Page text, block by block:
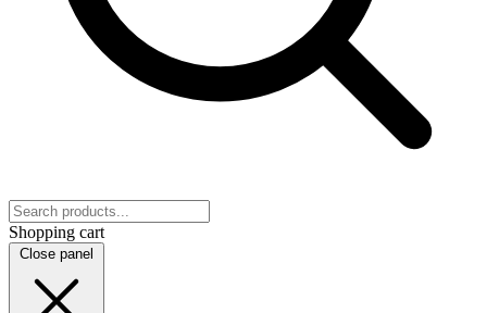
Shopping cart
Close panel